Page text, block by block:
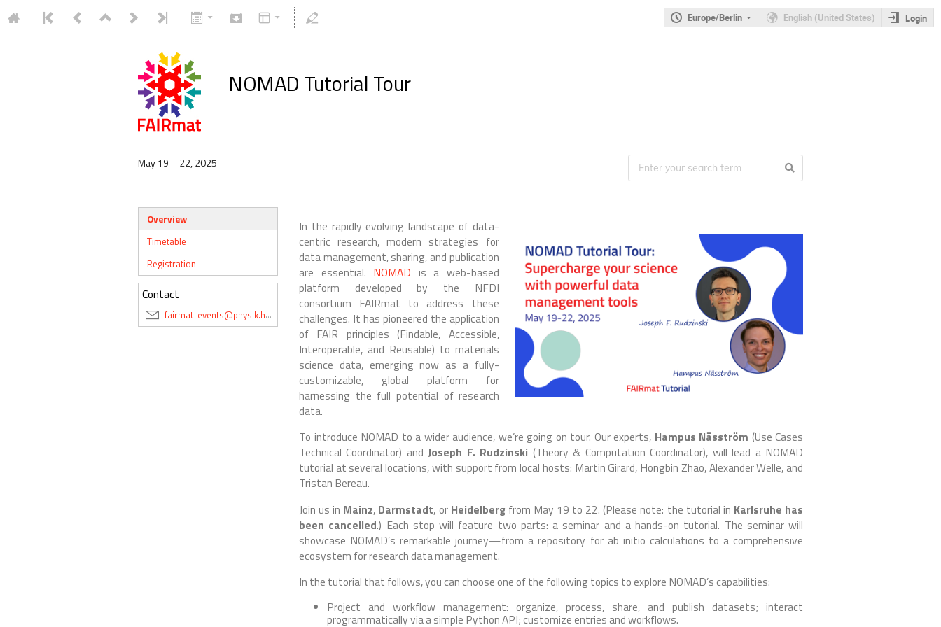
Europe/Berlin English (United States) Login
NOMAD Tutorial Tour
May 19 – 22, 2025
Overview
Timetable
Registration
Contact
fairmat-events@physik.hu-berlin.de
In the rapidly evolving landscape of data-
centric research, modern strategies for
data management, sharing, and publication
are essential. NOMAD is a web-based
platform developed by the NFDI
consortium FAIRmat to address these
challenges. It has pioneered the application
of FAIR principles (Findable, Accessible,
Interoperable, and Reusable) to materials
science data, emerging now as a fully-
customizable, global platform for
harnessing the full potential of research
data.
To introduce NOMAD to a wider audience, we’re going on tour. Our experts, Hampus Näsström (Use Cases
Technical Coordinator) andJoseph F. Rudzinski (Theory & Computation Coordinator), will lead a NOMAD
tutorial at several locations, with support from local hosts: Martin Girard, Hongbin Zhao, Alexander Welle, and
Tristan Bereau.
Join us in Mainz, Darmstadt, or Heidelberg from May 19 to 22. (Please note: the tutorial in Karlsruhe has
been cancelled.) Each stop will feature two parts: a seminar and a hands-on tutorial. The seminar will
showcase NOMAD’s remarkable journey—from a repository for ab initio calculations to a comprehensive
ecosystem for research data management.
In the tutorial that follows, you can choose one of the following topics to explore NOMAD’s capabilities:
Project and workflow management: organize, process, share, and publish datasets; interact
programmatically via a simple Python API; customize entries and workflows.